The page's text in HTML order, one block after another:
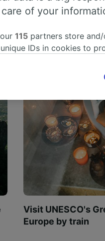
Visit UNESCO's
Europe by train
of your
115 partners store
IDs in cookies to
interest is used,
will be signaled to
track you.
partners process data
geolocation data.
Store and/or access
and content,
and services development.